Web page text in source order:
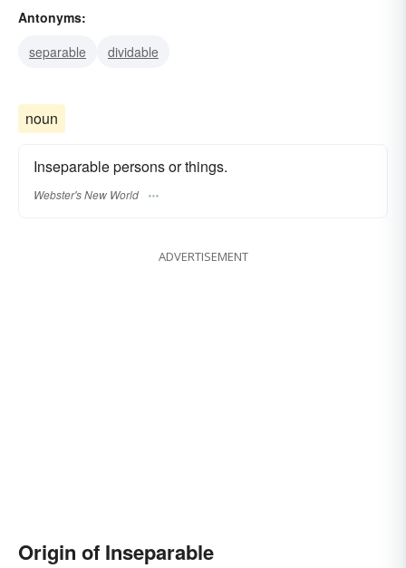
Antonyms:
separable
dividable
noun
Inseparable persons or things.
Webster's New World
ADVERTISEMENT
Origin of Inseparable